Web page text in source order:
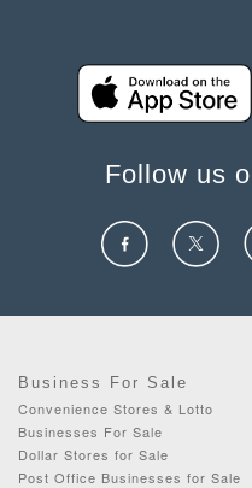
Follow us
Business For Sale
Convenience Stores & Lotto
Businesses For Sale
Dollar Stores for Sale
Post Office Businesses for Sale